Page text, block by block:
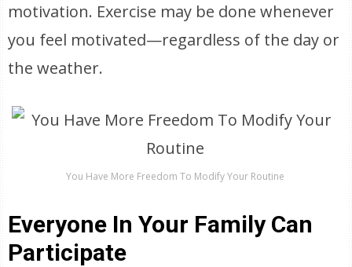
motivation. Exercise may be done whenever
you feel motivated—regardless of the day or
the weather.
You Have More Freedom To Modify Your Routine
Everyone In Your Family Can
Participate